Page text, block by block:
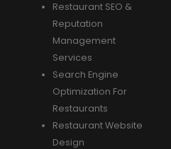
Restaurant SEO &
Reputation
Management
Services
Search Engine
Optimization For
Restaurants
Restaurant Website
Design